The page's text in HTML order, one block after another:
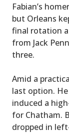
Fabian’s
but Orleans
final rotation
from Jack
three.
Amid a
last option.
induced a
for Chatham.
dropped in